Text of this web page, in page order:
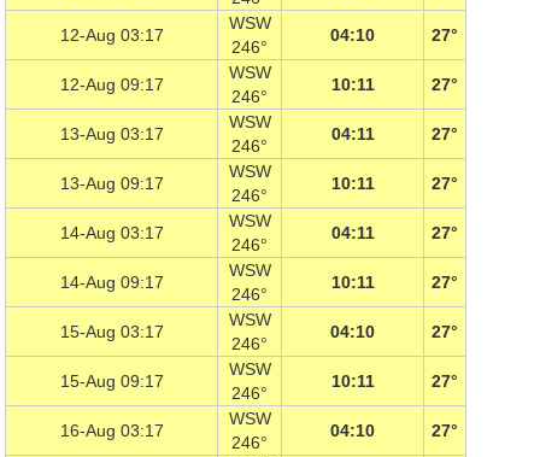
12-Aug 03:17
WSW
246°
04:10 27°
12-Aug 09:17
WSW
246°
10:11 27°
13-Aug 03:17
WSW
246°
04:11 27°
13-Aug 09:17
WSW
246°
10:11 27°
14-Aug 03:17
WSW
246°
04:11 27°
14-Aug 09:17
WSW
246°
10:11 27°
15-Aug 03:17
WSW
246°
04:10 27°
15-Aug 09:17
WSW
246°
10:11 27°
16-Aug 03:17
WSW
246°
04:10 27°